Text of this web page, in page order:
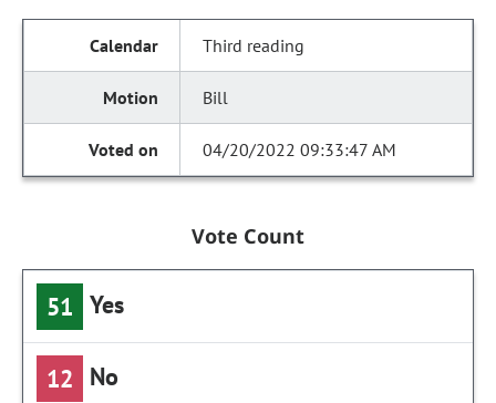
Third reading
Bill
04/20/2022 09:33:47 AM
Vote Count
51 Yes
12 No